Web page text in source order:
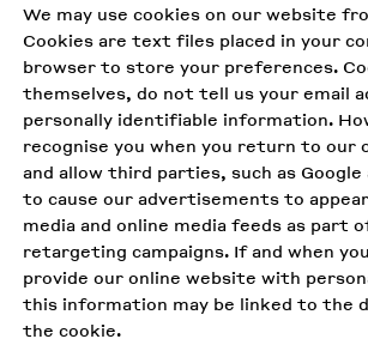
We may use cookies on our website
Cookies are text files placed in your
browser to store your preferences.
themselves, do not tell us your email
personally identifiable information.
recognise you when you return to our
and allow third parties, such as Google
to cause our advertisements to
media and online media feeds as part
retargeting campaigns. If and when
provide our online website with
this information may be linked to the
the cookie.